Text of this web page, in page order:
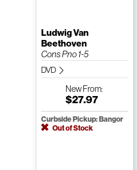
Ludwig Van
Beethoven
Cons Pno 1-5
DVD
NewFrom:
$27.97
Curbside Pickup: Bangor
Out of Stock